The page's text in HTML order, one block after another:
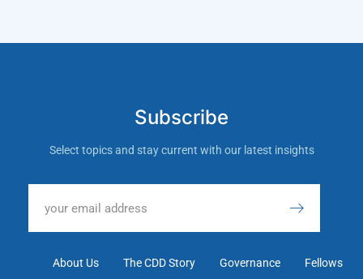
Subscribe
Select topics and stay current with our latest insights
About Us The CDD Story Governance Fellows